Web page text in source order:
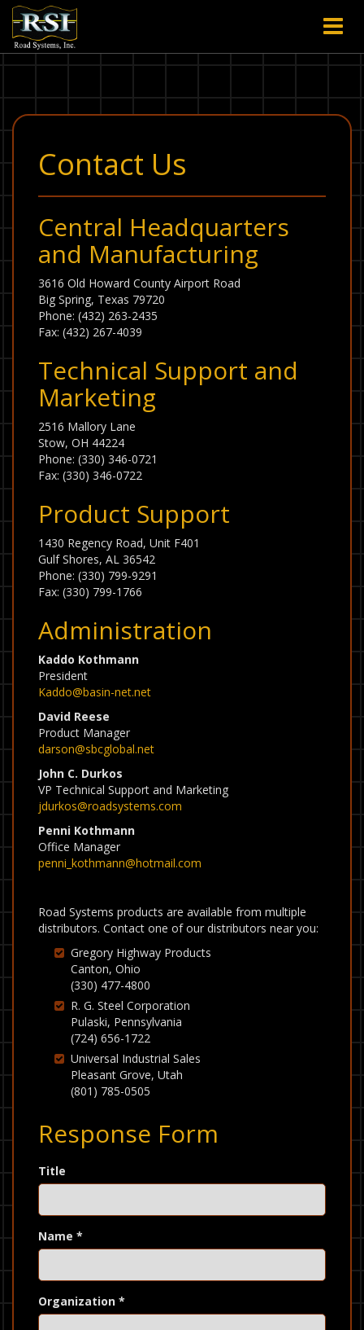
Contact Us
Central Headquarters
and Manufacturing
3616 Old Howard County Airport Road
Big Spring, Texas 79720
Phone: (432) 263-2435
Fax: (432) 267-4039
Technical Support and
Marketing
2516 Mallory Lane
Stow, OH 44224
Phone: (330) 346-0721
Fax: (330) 346-0722
Product Support
1430 Regency Road, Unit F401
Gulf Shores, AL 36542
Phone: (330) 799-9291
Fax: (330) 799-1766
Administration
Kaddo Kothmann
President
Kaddo@basin-net.net
David Reese
Product Manager
darson@sbcglobal.net
John C. Durkos
VP Technical Support and Marketing
jdurkos@roadsystems.com
Penni Kothmann
Office Manager
penni_kothmann@hotmail.com
Road Systems products are available from multiple
distributors. Contact one of our distributors near you:
Gregory Highway Products
Canton, Ohio
(330) 477-4800
R. G. Steel Corporation
Pulaski, Pennsylvania
(724) 656-1722
Universal Industrial Sales
Pleasant Grove, Utah
(801) 785-0505
Response Form
Title
Name *
Organization *